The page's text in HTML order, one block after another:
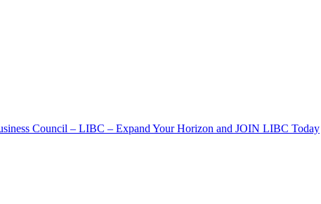
Council – LIBC – Expand Your Horizon and JOIN LIBC Today